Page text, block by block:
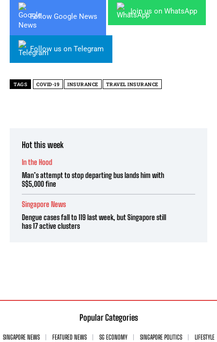
Follow Google News
Join us on WhatsApp
Follow us on Telegram
TAGS COVID-19 INSURANCE TRAVEL INSURANCE
Hot this week
In the Hood
Man’s attempt to stop departing bus lands him with
S$5,000 fine
Singapore News
Dengue cases fall to 119 last week, but Singapore still
has 17 active clusters
Popular Categories
SINGAPORE NEWS FEATURED NEWS SG ECONOMY SINGAPORE POLITICS
LIFESTYLE